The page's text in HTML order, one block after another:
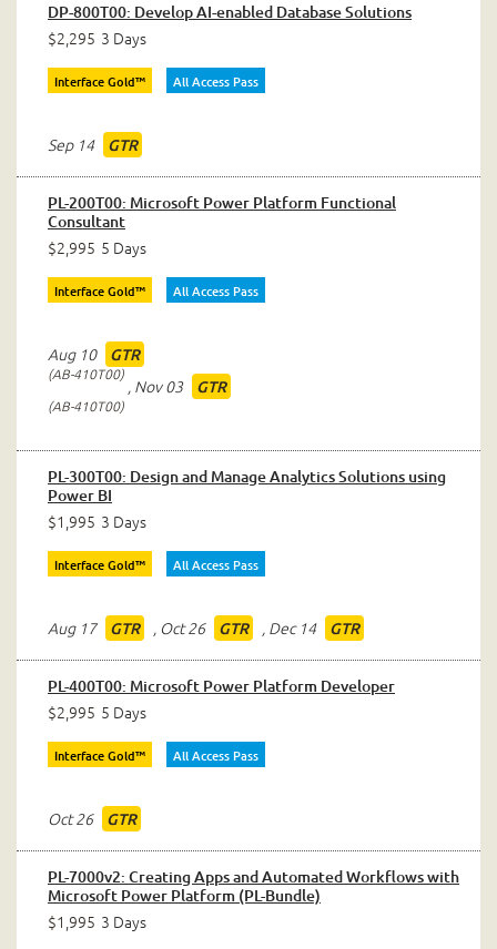
DP-800T00: Develop AI-enabled Database Solutions
$2,295 3 Days
Interface Gold™ All Access Pass
Sep 14 GTR
PL-200T00: Microsoft Power Platform Functional
Consultant
$2,995 5 Days
Interface Gold™ All Access Pass
Aug 10 GTR
AB-410T00
, Nov 03 GTR
AB-410T00
PL-300T00: Design and Manage Analytics Solutions using
Power BI
$1,995 3 Days
Interface Gold™ All Access Pass
Aug 17 GTR , Oct 26 GTR , Dec 14 GTR
PL-400T00: Microsoft Power Platform Developer
$2,995 5 Days
Interface Gold™ All Access Pass
Oct 26 GTR
PL-7000v2: Creating Apps and Automated Workflows with
Microsoft Power Platform (PL-Bundle)
$1,995 3 Days